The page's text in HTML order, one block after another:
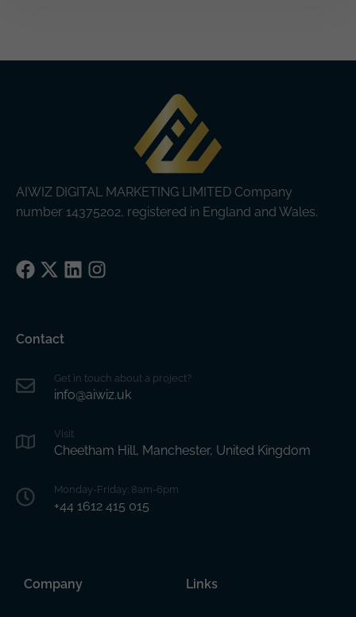
AIWIZ DIGITAL MARKETING LIMITED Company
number 14375202, registered in England and Wales.
Facebook
X LinkedInInstagram
Contact
Get in touch about a project?
info@aiwiz.uk
Visit
Cheetham Hill, Manchester, United Kingdom
Monday-Friday: 8am-6pm
+44 1612 415 015
Company Links